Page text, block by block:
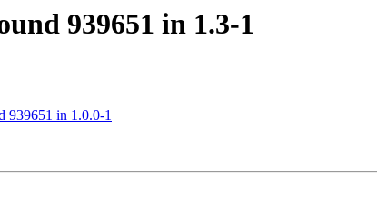
939651 in 1.3-1
939651 in 1.0.0-1